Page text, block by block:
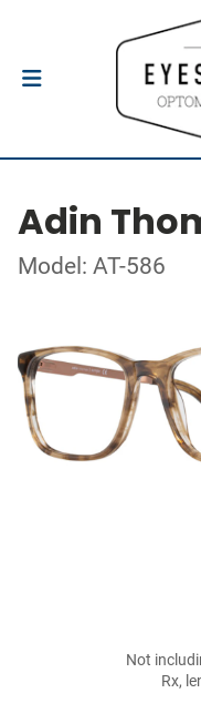
Adin
Model: AT-586
Not
Rx,